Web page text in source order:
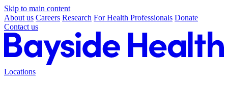
Skip to main content
About us Careers Research For Health Professionals Donate
Contact us
Locations